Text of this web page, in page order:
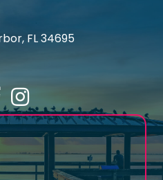
FL 34695
Instagram